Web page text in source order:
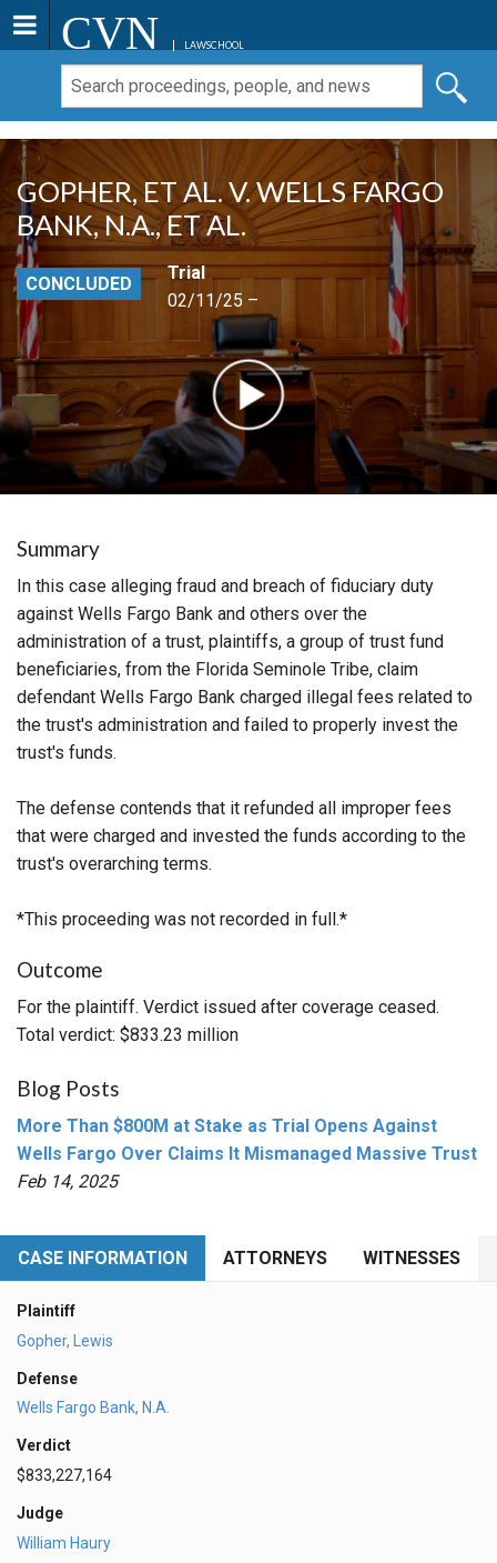
CVN LAWSCHOOL
GOPHER, ET AL. V. WELLS FARGO
BANK, N.A., ET AL.
CONCLUDED
Trial
02/11/25 –
Summary
In this case alleging fraud and breach of fiduciary duty
against Wells Fargo Bank and others over the
administration of a trust, plaintiffs, a group of trust fund
beneficiaries, from the Florida Seminole Tribe, claim
defendant Wells Fargo Bank charged illegal fees related to
the trust's administration and failed to properly invest the
trust's funds.
The defense contends that it refunded all improper fees
that were charged and invested the funds according to the
trust's overarching terms.
*This proceeding was not recorded in full.*
Outcome
For the plaintiff. Verdict issued after coverage ceased.
Total verdict: $833.23 million
Blog Posts
More Than $800M at Stake as Trial Opens Against
Wells Fargo Over Claims It Mismanaged Massive Trust
Feb 14, 2025
CASE INFORMATION ATTORNEYS WITNESSES
Plaintiff
Gopher, Lewis
Defense
Wells Fargo Bank, N.A.
Verdict
$833,227,164
Judge
William Haury